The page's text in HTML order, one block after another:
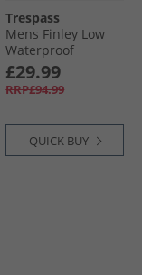
Trespass
Mens Finley Low
Waterproof
Walking Shoes
Coffee/​Rust
£29.99
RRP£94.99
QUICK BUY